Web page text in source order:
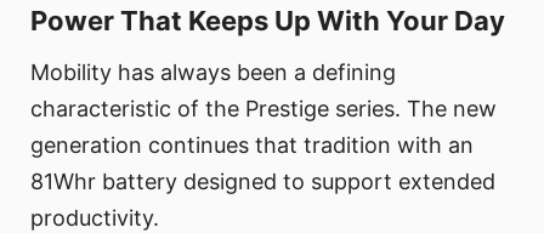
Power That Keeps Up With Your Day
Mobility has always been a defining
characteristic of the Prestige series. The new
generation continues that tradition with an
81Whr battery designed to support extended
productivity.